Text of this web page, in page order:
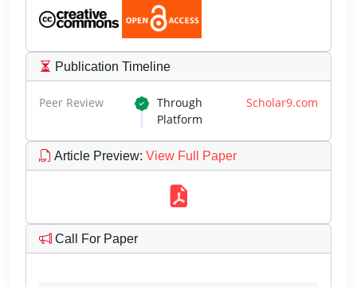
Publication Timeline
Peer Review Through Scholar9.com
Platform
Article Preview: View Full Paper
Call For Paper